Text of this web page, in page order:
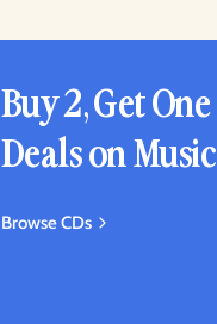
Buy 2, Get One
Deals on Music
Browse CDs